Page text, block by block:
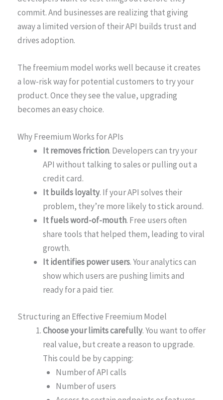
commit. And businesses are realizing that giving
away a limited version of their API builds trust and
drives adoption.
The freemium model works well because it creates
a low-risk way for potential customers to try your
product. Once they see the value, upgrading
becomes an easy choice.
Why Freemium Works for APIs
It removes friction. Developers can try your
API without talking to sales or pulling out a
credit card.
It builds loyalty. If your API solves their
problem, they’re more likely to stick around.
It fuels word-of-mouth. Free users often
share tools that helped them, leading to viral
growth.
It identifies power users. Your analytics can
show which users are pushing limits and
ready for a paid tier.
Structuring an Effective Freemium Model
Choose your limits carefully. You want to offer
real value, but create a reason to upgrade.
This could be by capping:
Number of API calls
Number of users